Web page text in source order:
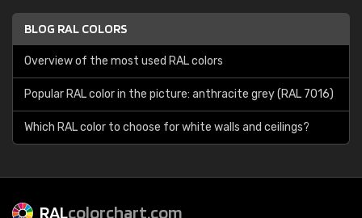
BLOG RAL COLORS
Overview of the most used RAL colors
Popular RAL color in the picture: anthracite grey (RAL 7016)
Which RAL color to choose for white walls and ceilings?
RALcolorchart.com